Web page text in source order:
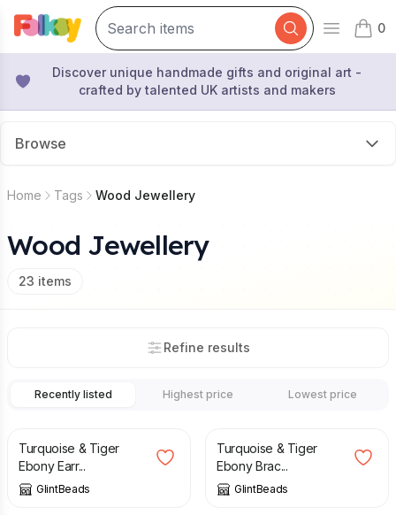
Open
0
items
Discover unique handmade gifts and original art -
crafted by talented UK artists and makers
Browse
Home Tags Wood Jewellery
Wood Jewellery
23 items
Refine results
Recently listed Highest price Lowest price
Turquoise & Tiger
Ebony Earr...
GlintBeads
Turquoise & Tiger
Ebony Brac...
GlintBeads
£ £